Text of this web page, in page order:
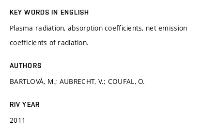
KEY WORDS IN ENGLISH
Plasma radiation, absorption coefficients, net emission
coefficients of radiation.
AUTHORS
BARTLOVÁ, M.; AUBRECHT, V.; COUFAL, O.
RIV YEAR
2011